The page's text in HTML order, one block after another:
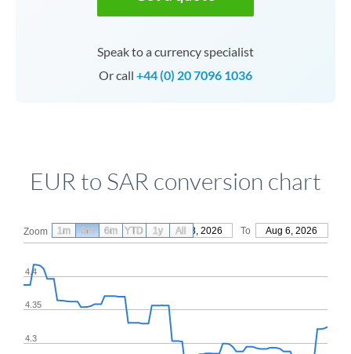
Speak to a currency specialist
Or call +44 (0) 20 7096 1036
EUR to SAR conversion chart
Zoom From May 8, 2026 To Aug 6, 2026
4.3
4.35
4.4
1m 3m 6m YTD 1y All